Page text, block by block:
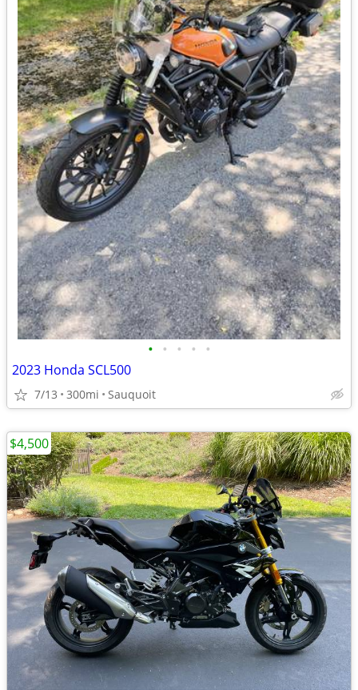
• • • • •
2023 Honda SCL500
7/13 300mi Sauquoit
$4,500